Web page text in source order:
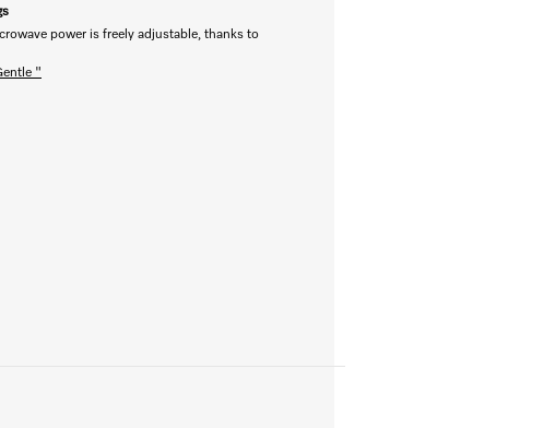
power is freely adjustable, thanks to
"